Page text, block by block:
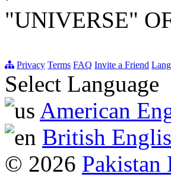
"UNIVERSE"
Privacy Terms FAQ Invite a Friend
Select Language
American
British
© 2026